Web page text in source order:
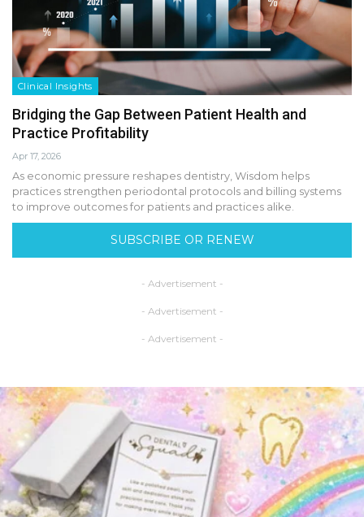
Clinical Insights
Bridging the Gap Between Patient Health and
Practice Profitability
Apr 17, 2026
As economic pressure reshapes dentistry, Wisdom helps
practices strengthen periodontal protocols and billing systems
to improve outcomes for patients and practices alike.
SUBSCRIBE OR RENEW
- Advertisement -
- Advertisement -
- Advertisement -